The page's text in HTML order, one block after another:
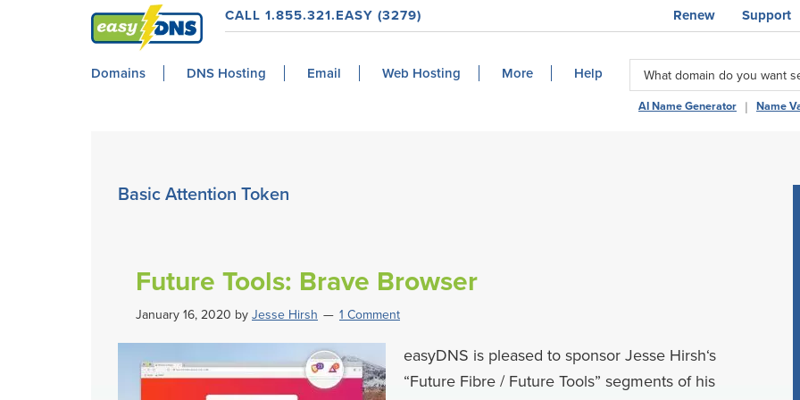
Power
CALL 1.855.321.EASY (3279) Support
Renew
Domains DNS Hosting Email Web Hosting More Help
AI Name Generator | Name
Basic Attention Token
Future Tools: Brave Browser
January 16, 2020 by Jesse Hirsh 1 Comment
easyDNS is pleased to sponsor Jesse Hirsh‘s
“Future Fibre / Future Tools” segments of his